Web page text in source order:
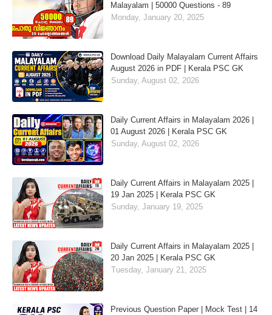
Malayalam | 50000 Questions - 89
Monday, January 20, 2025
Download Daily Malayalam Current Affairs
August 2026 in PDF | Kerala PSC GK
Sunday, August 02, 2026
Daily Current Affairs in Malayalam 2026 |
01 August 2026 | Kerala PSC GK
Sunday, August 02, 2026
Daily Current Affairs in Malayalam 2025 |
19 Jan 2025 | Kerala PSC GK
Sunday, January 19, 2025
Daily Current Affairs in Malayalam 2025 |
20 Jan 2025 | Kerala PSC GK
Tuesday, January 21, 2025
Previous Question Paper | Mock Test | 14